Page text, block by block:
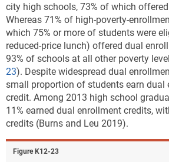
city high schools, 73% of which
Whereas 71% of high-poverty-
which 75% or more of students were
reduced-price lunch) offered dual
93% of schools at all other poverty
23). Despite widespread dual
small proportion of students earn dual
credit. Among 2013 high school
11% earned dual enrollment credits,
credits (Burns and Leu 2019).
Figure ​K12-23